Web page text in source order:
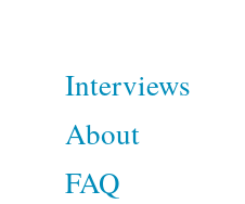
Interviews
About
FAQ